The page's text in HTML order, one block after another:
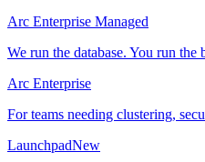
Arc Enterprise Managed
We run the database. You run the
Arc Enterprise
For teams needing clustering,
LaunchpadNew